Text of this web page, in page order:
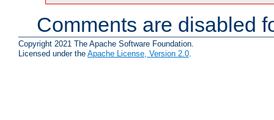
Comments are disabled
Copyright 2021 The Apache Software Foundation.
Licensed under the Apache License, Version 2.0